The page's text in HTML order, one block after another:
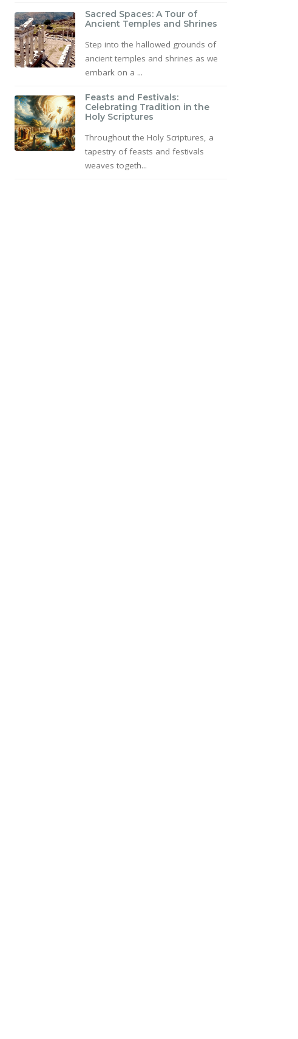
Sacred Spaces: A Tour of
Ancient Temples and Shrines
Step into the hallowed grounds of
ancient temples and shrines as we
embark on a ...
Feasts and Festivals:
Celebrating Tradition in the
Holy Scriptures
Throughout the Holy Scriptures, a
tapestry of feasts and festivals
weaves togeth...